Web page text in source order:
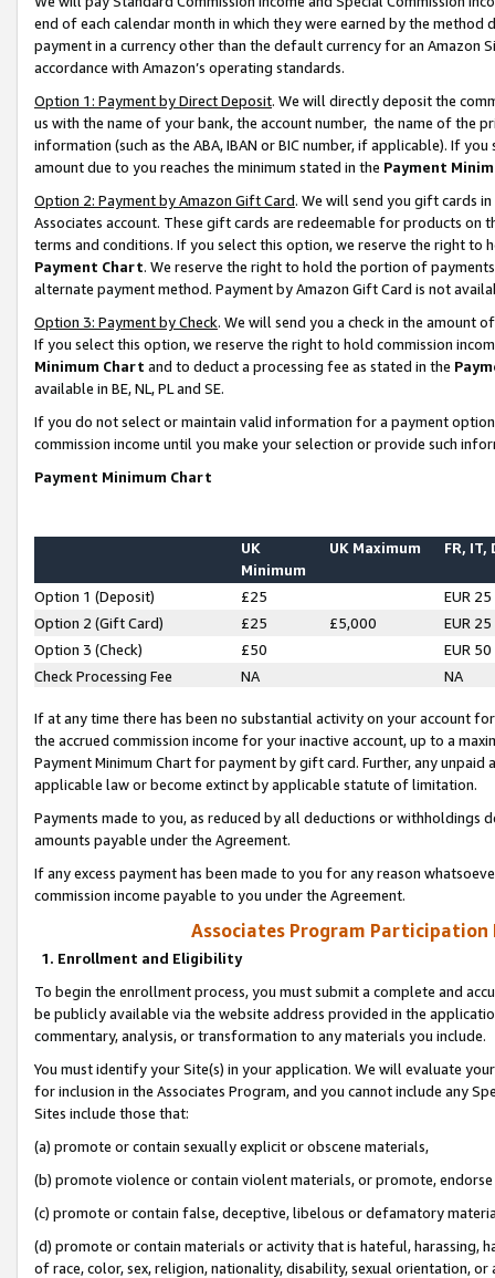
end of each calendar month in which they were earned by the
payment in a currency other than the default currency for an Amazon
accordance with Amazon’s operating standards.
Option 1: Payment by Direct Deposit. We will directly deposit the
us with the name of your bank, the account number, the name of the
information (such as the ABA, IBAN or BIC number, if applicable). If
amount due to you reaches the minimum stated in the Payment
Option 2: Payment by Amazon Gift Card. We will send you gift cards
Associates account. These gift cards are redeemable for products on
terms and conditions. If you select this option, we reserve the right to
Payment Chart. We reserve the right to hold the portion of
alternate payment method. Payment by Amazon Gift Card is not
Option 3: Payment by Check. We will send you a check in the amount
If you select this option, we reserve the right to hold commission
Minimum Chart and to deduct a processing fee as stated in the
available in BE, NL, PL and SE.
If you do not select or maintain valid information for a payment
commission income until you make your selection or provide such
Payment Minimum Chart
UK
Minimum
UK Maximum FR, IT,
Option 1 (Deposit) £25
EUR 25
Option 2 (Gift Card)
£25 £5,000
EUR 25
Option 3 (Check)
£50
EUR 50
Check Processing Fee
NA NA
If at any time there has been no substantial activity on your account
the accrued commission income for your inactive account, up to a
Payment Minimum Chart for payment by gift card. Further, any
applicable law or become extinct by applicable statute of limitation.
Payments made to you, as reduced by all deductions or
amounts payable under the Agreement.
If any excess payment has been made to you for any reason
commission income payable to you under the Agreement.
Associates Program Participation
1. Enrollment and Eligibility
To begin the enrollment process, you must submit a complete and
be publicly available via the website address provided in the
commentary, analysis, or transformation to any materials you include.
You must identify your Site(s) in your application. We will evaluate
for inclusion in the Associates Program, and you cannot include any
Sites include those that:
(a) promote or contain sexually explicit or obscene materials,
(b) promote violence or contain violent materials, or promote,
(c) promote or contain false, deceptive, libelous or defamatory
(d) promote or contain materials or activity that is hateful, harassing,
of race, color, sex, religion, nationality, disability, sexual orientation, or